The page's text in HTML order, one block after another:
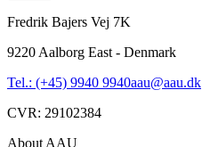
Fredrik Bajers Vej 7K
9220 Aalborg East - Denmark
Tel.: (+45) 9940 9940aau@aau.dk
CVR: 29102384
About AAU